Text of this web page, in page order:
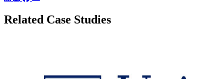
Related Case Studies